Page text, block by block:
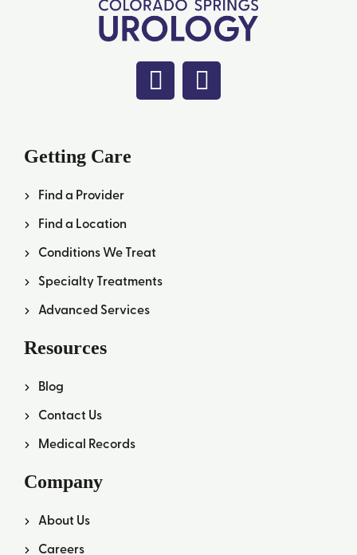
Getting Care
Find a Provider
Find a Location
Conditions We Treat
Specialty Treatments
Advanced Services
Resources
Blog
Contact Us
Medical Records
Company
About Us
Careers